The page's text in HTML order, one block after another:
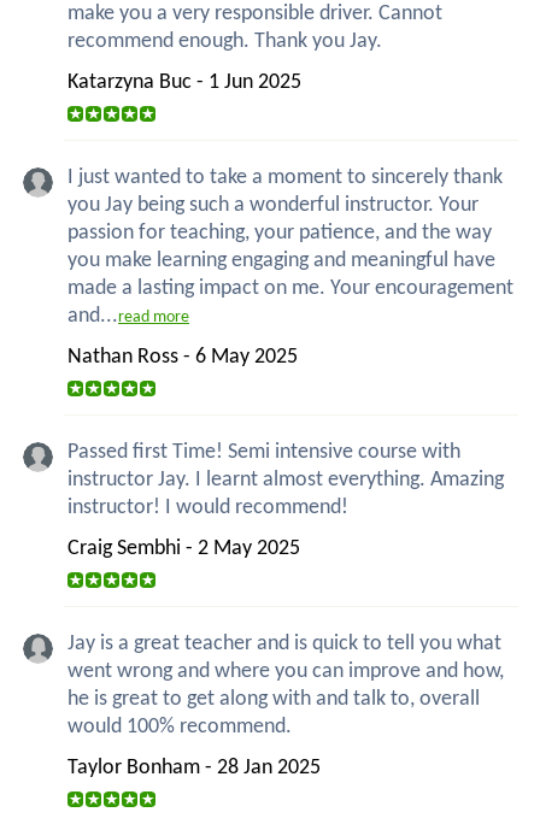
make you a very responsible driver. Cannot
recommend enough. Thank you Jay.
Katarzyna Buc - 1 Jun 2025
I just wanted to take a moment to sincerely thank
you Jay being such a wonderful instructor. Your
passion for teaching, your patience, and the way
you make learning engaging and meaningful have
made a lasting impact on me. Your encouragement
and...read more
Nathan Ross - 6 May 2025
Passed first Time! Semi intensive course with
instructor Jay. I learnt almost everything. Amazing
instructor! I would recommend!
Craig Sembhi - 2 May 2025
Jay is a great teacher and is quick to tell you what
went wrong and where you can improve and how,
he is great to get along with and talk to, overall
would 100% recommend.
Taylor Bonham - 28 Jan 2025